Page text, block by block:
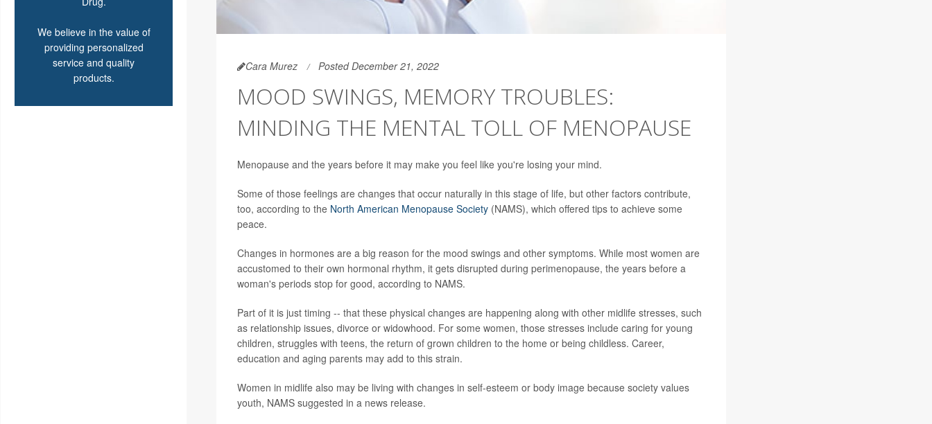
We believe in the value of
providing personalized
service and quality
products.
Cara Murez Posted December 21, 2022
MOOD SWINGS, MEMORY TROUBLES:
MINDING THE MENTAL TOLL OF MENOPAUSE
Menopause and the years before it may make you feel like you're losing your mind.
Some of those feelings are changes that occur naturally in this stage of life, but other factors contribute,
too, according to the North American Menopause Society(NAMS), which offered tips to achieve some
peace.
Changes in hormones are a big reason for the mood swings and other symptoms. While most women are
accustomed to their own hormonal rhythm, it gets disrupted during perimenopause, the years before a
woman's periods stop for good, according to NAMS.
Part of it is just timing -- that these physical changes are happening along with other midlife stresses, such
as relationship issues, divorce or widowhood. For some women, those stresses include caring for young
children, struggles with teens, the return of grown children to the home or being childless. Career,
education and aging parents may add to this strain.
Women in midlife also may be living with changes in self-esteem or body image because society values
youth, NAMS suggested in a news release.